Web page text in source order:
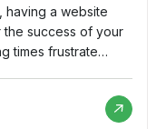
having a website
the success of your
times frustrate
site performs
to improve its